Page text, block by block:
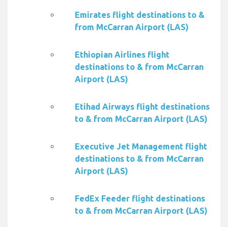
Emirates flight destinations to &
from McCarran Airport (LAS)
Ethiopian Airlines flight
destinations to & from McCarran
Airport (LAS)
Etihad Airways flight destinations
to & from McCarran Airport (LAS)
Executive Jet Management flight
destinations to & from McCarran
Airport (LAS)
FedEx Feeder flight destinations
to & from McCarran Airport (LAS)